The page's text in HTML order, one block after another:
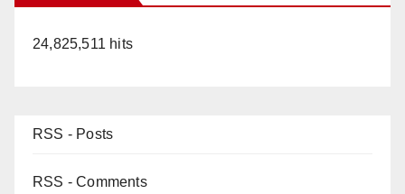
24,825,511 hits
RSS - Posts
RSS - Comments